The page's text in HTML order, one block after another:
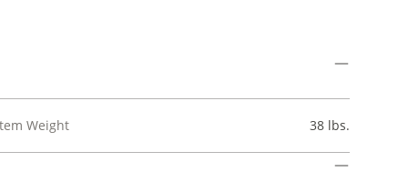
Weight 38 lbs.